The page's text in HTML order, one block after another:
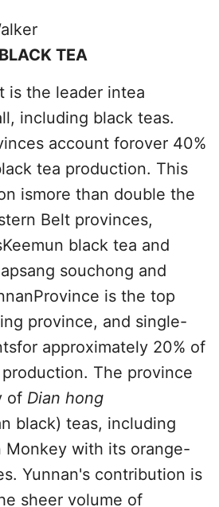
TEA
is the leader intea
including black teas.
account forover 40%
tea production. This
ismore than double the
Belt provinces,
black tea and
souchong and
is the top
province, and single-
approximately 20% of
The province
of Dian hong
black) teas, including
Monkey with its orange-
Yunnan's contribution is
sheer volume of